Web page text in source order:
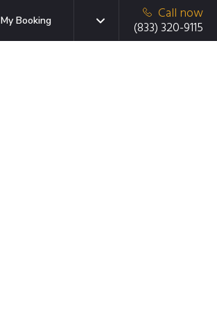
My Booking
Call now
(833) 320-9115